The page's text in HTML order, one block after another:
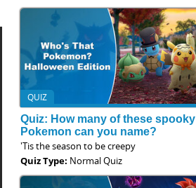
QUIZ
Quiz: How many of these spooky
Pokemon can you name?
'Tis the season to be creepy
Quiz Type: Normal Quiz